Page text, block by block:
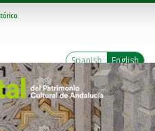
Spanish English